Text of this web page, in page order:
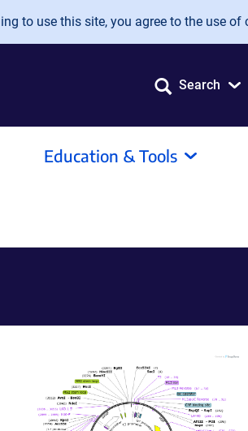
to use this site, you agree to the use of
Search
Education & Tools